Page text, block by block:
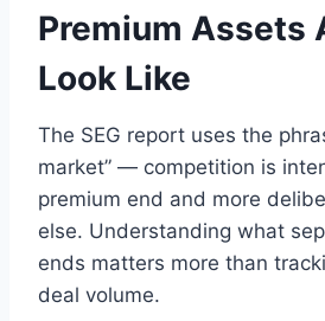
Premium Assets
Look Like
The SEG report uses the
market” — competition is
premium end and more
else. Understanding what
ends matters more than
deal volume.